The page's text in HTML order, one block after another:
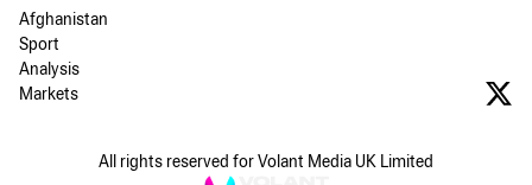
Afghanistan
Sport
Analysis
Markets
All rights reserved for Volant Media UK Limited